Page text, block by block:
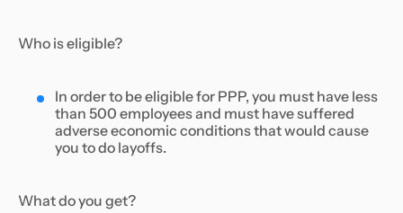
Who is eligible?
In order to be eligible for PPP, you must have less
than 500 employees and must have suffered
adverse economic conditions that would cause
you to do layoffs.
What do you get?